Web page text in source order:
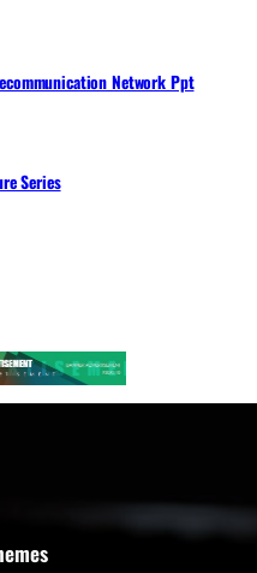
Network Ppt
Series